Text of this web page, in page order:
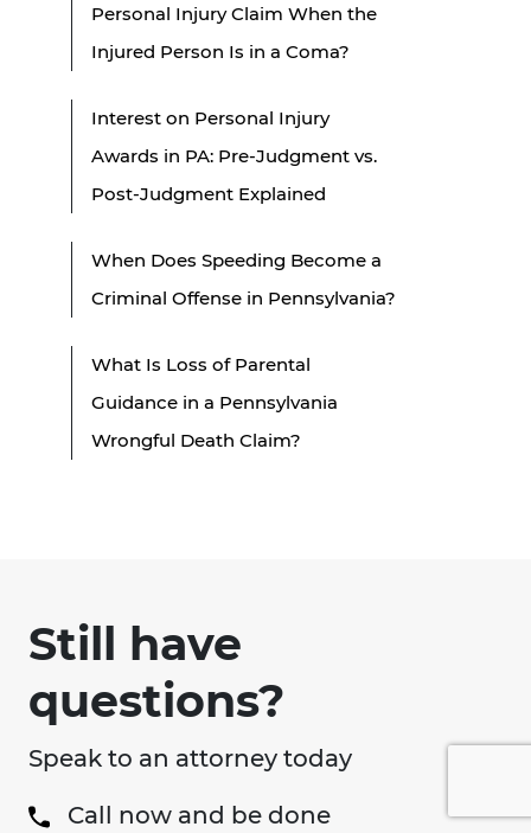
Personal Injury Claim When the
Injured Person Is in a Coma?
Interest on Personal Injury
Awards in PA: Pre-Judgment vs.
Post-Judgment Explained
When Does Speeding Become a
Criminal Offense in Pennsylvania?
What Is Loss of Parental
Guidance in a Pennsylvania
Wrongful Death Claim?
Still have
questions?
Speak to an attorney today
Call now and be done